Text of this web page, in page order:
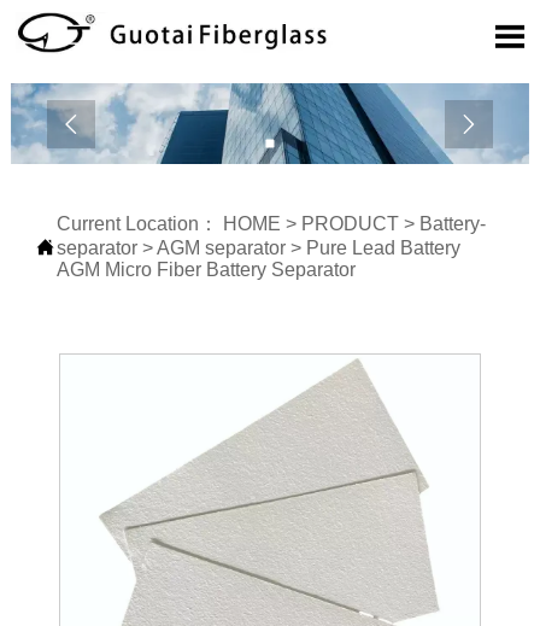

 

Current Location： HOME > PRODUCT> Battery-
separator>AGM separator> Pure Lead Battery
AGM Micro Fiber Battery Separator